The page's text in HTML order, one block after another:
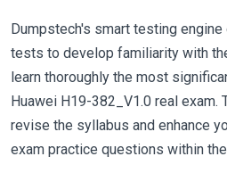
Dumpstech's smart testing
tests to develop familiarity with
learn thoroughly the most
Huawei H19-382_V1.0 real exam.
revise the syllabus and enhance
exam practice questions within